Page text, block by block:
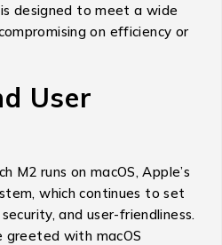
designed to meet a wide
on efficiency or
User
M2 runs on macOS, Apple’s
which continues to set
and user-friendliness.
greeted with macOS